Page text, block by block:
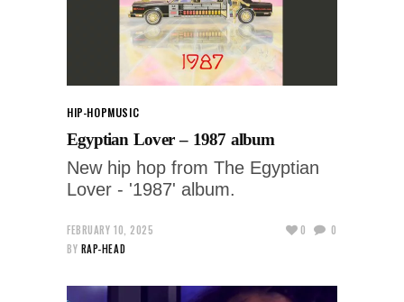
HIP-HOPMUSIC
Egyptian Lover – 1987 album
New hip hop from The Egyptian
Lover - '1987' album.
FEBRUARY 10, 2025
BY RAP-HEAD
0 0